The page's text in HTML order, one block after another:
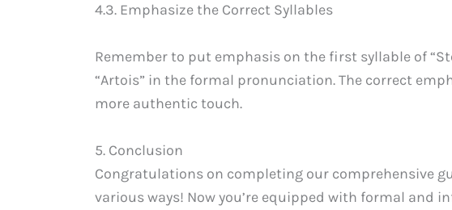
4.3. Emphasize the Correct Syllables
Remember to put emphasis on the first syllable of
“Artois” in the formal pronunciation. The correct
more authentic touch.
5. Conclusion
Congratulations on completing our comprehensive
various ways! Now you’re equipped with formal and